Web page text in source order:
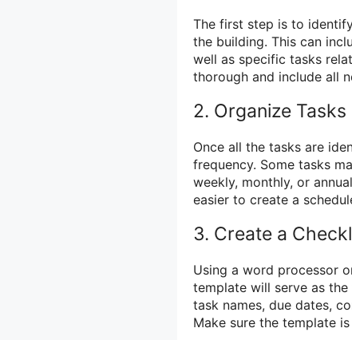
The first step is to
the building. This can
well as specific tasks
thorough and include all
2. Organize
Once all the tasks are
frequency. Some tasks
weekly, monthly, or
easier to create a
3. Create a
Using a word processor
template will serve as
task names, due dates,
Make sure the template